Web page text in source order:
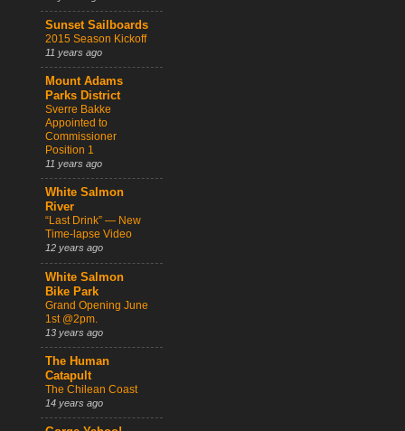
Sunset Sailboards
2015 Season Kickoff
11 years ago
Mount Adams
Parks District
Sverre Bakke
Appointed to
Commissioner
Position 1
11 years ago
White Salmon
River
“Last Drink” — New
Time-lapse Video
12 years ago
White Salmon
Bike Park
Grand Opening June
1st @2pm.
13 years ago
The Human
Catapult
The Chilean Coast
14 years ago